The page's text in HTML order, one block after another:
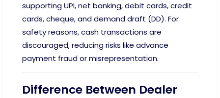
supporting UPI, net banking, debit cards, credit
cards, cheque, and demand draft (DD). For
safety reasons, cash transactions are
discouraged, reducing risks like advance
payment fraud or misrepresentation.
Difference Between Dealer